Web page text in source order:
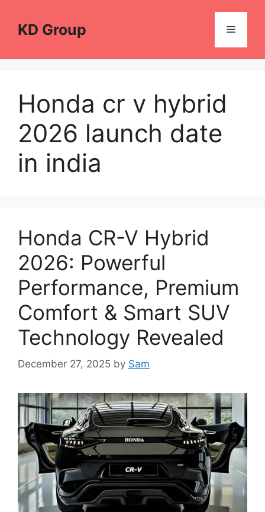
contentKD Group Menu
Honda cr v hybrid
2026 launch date
in india
Honda CR-V Hybrid
2026: Powerful
Performance, Premium
Comfort & Smart SUV
Technology Revealed
December 27, 2025 by Sam